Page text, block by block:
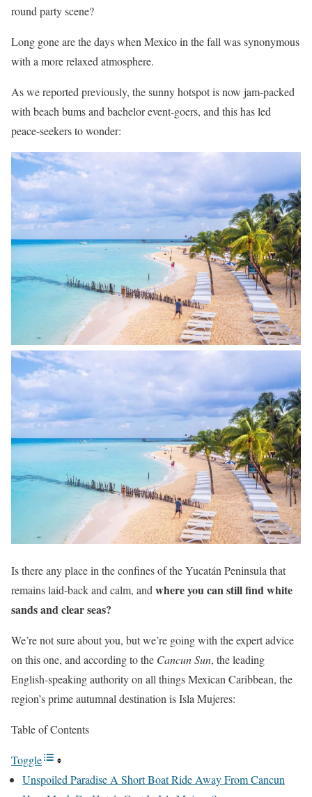
round party scene?
Long gone are the days when Mexico in the fall was synonymous
with a more relaxed atmosphere.
As we reported previously, the sunny hotspot is now jam-packed
with beach bums and bachelor event-goers, and this has led
peace-seekers to wonder:
Is there any place in the confines of the Yucatán Peninsula that
remains laid-back and calm, and where you can still find white
sands and clear seas?
We’re not sure about you, but we’re going with the expert advice
on this one, and according to the Cancun Sun, the leading
English-speaking authority on all things Mexican Caribbean, the
region’s prime autumnal destination is Isla Mujeres:
Table of Contents
Toggle
Unspoiled Paradise A Short Boat Ride Away From Cancun